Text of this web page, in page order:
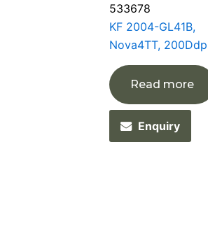
533678
KF 2004-GL41B,
Nova4TT,
Read more
Enquiry